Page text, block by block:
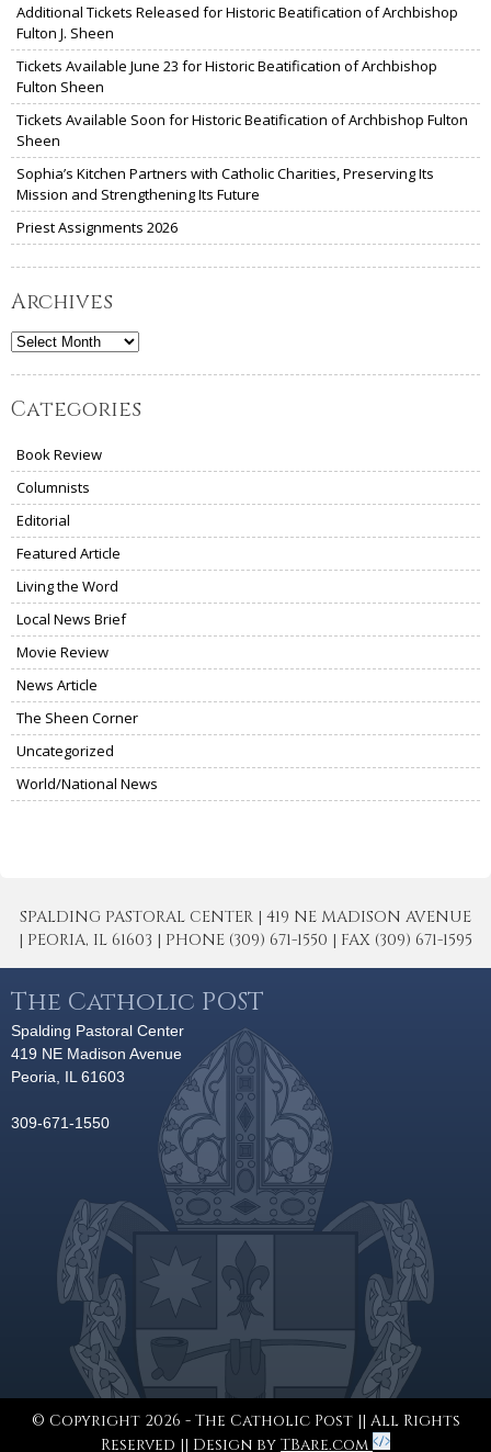
Additional Tickets Released for Historic Beatification of Archbishop
Fulton J. Sheen
Tickets Available June 23 for Historic Beatification of Archbishop
Fulton Sheen
Tickets Available Soon for Historic Beatification of Archbishop Fulton
Sheen
Sophia’s Kitchen Partners with Catholic Charities, Preserving Its
Mission and Strengthening Its Future
Priest Assignments 2026
Archives
Archives
Categories
Book Review
Columnists
Editorial
Featured Article
Living the Word
Local News Brief
Movie Review
News Article
The Sheen Corner
Uncategorized
World/National News
SPALDING PASTORAL CENTER | 419 NE MADISON AVENUE
| PEORIA, IL 61603 | PHONE (309) 671-1550 | FAX (309) 671-1595
The Catholic POST
Spalding Pastoral Center
419 NE Madison Avenue
Peoria, IL 61603
309-671-1550
© Copyright 2026 - The Catholic Post || All Rights
Reserved || Design by TBare.com